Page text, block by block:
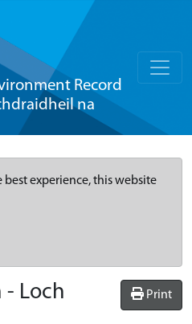
Record
na
best experience, this website
Print
- Loch